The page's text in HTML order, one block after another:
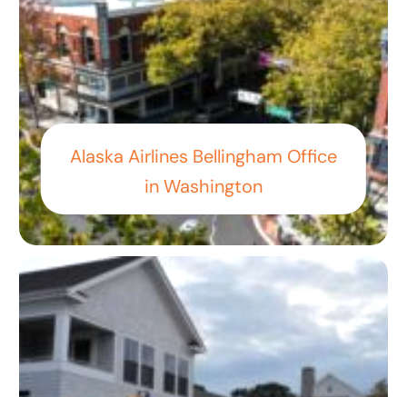
Alaska Airlines Bellingham Office
in Washington